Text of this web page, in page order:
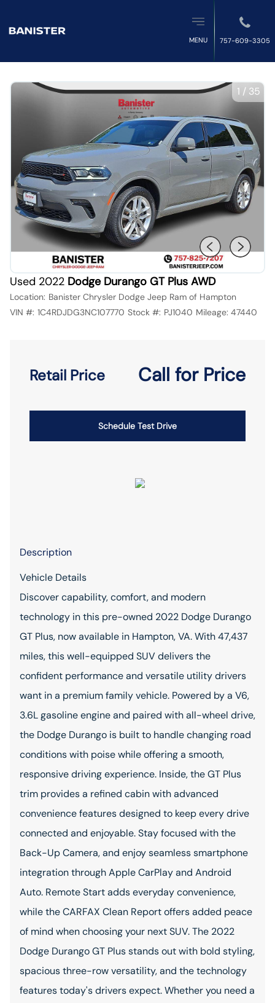
MENU 757-609-3305
1 / 35
Used 2022 Dodge Durango GT Plus AWD
Location: Banister Chrysler Dodge Jeep Ram of Hampton
VIN #: 1C4RDJDG3NC107770 Stock #: PJ1040 Mileage: 47440
Retail Price Call for Price
Schedule Test Drive
Description
Vehicle Details
Discover capability, comfort, and modern
technology in this pre-owned 2022 Dodge Durango
GT Plus, now available in Hampton, VA. With 47,437
miles, this well-equipped SUV delivers the
confident performance and versatile utility drivers
want in a premium family vehicle. Powered by a V6,
3.6L gasoline engine and paired with all-wheel drive,
the Dodge Durango is built to handle changing road
conditions with poise while offering a smooth,
responsive driving experience. Inside, the GT Plus
trim provides a refined cabin with advanced
convenience features designed to keep every drive
connected and enjoyable. Stay focused with the
Back-Up Camera, and enjoy seamless smartphone
integration through Apple CarPlay and Android
Auto. Remote Start adds everyday convenience,
while the CARFAX Clean Report offers added peace
of mind when choosing your next SUV. The 2022
Dodge Durango GT Plus stands out with bold styling,
spacious three-row versatility, and the technology
features today's drivers expect. Whether you need a